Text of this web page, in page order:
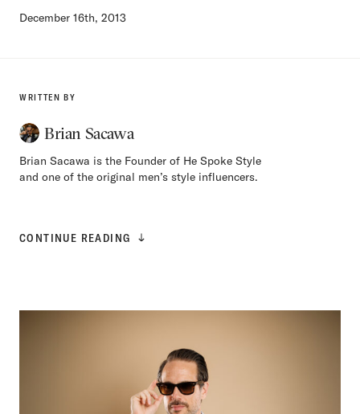
December 16th, 2013
WRITTEN BY
Brian Sacawa
Brian Sacawa is the Founder of He Spoke Style
and one of the original men’s style influencers.
CONTINUE READING